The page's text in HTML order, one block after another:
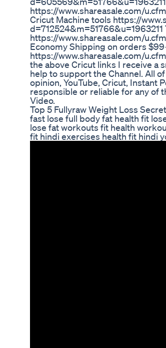
https://www.shareasale.com/
Cricut Machine tools https://
https://www.shareasale.com/
Economy Shipping on orders
https://www.shareasale.com/
the above Cricut links I receive a
help to support the Channel. All
opinion, YouTube, Cricut, Instant
responsible or reliable for any of
Video.
Top 5 Fullyraw Weight Loss
fast lose full body fat health fit
lose fat workouts fit health
fit hindi exercises health fit hindi